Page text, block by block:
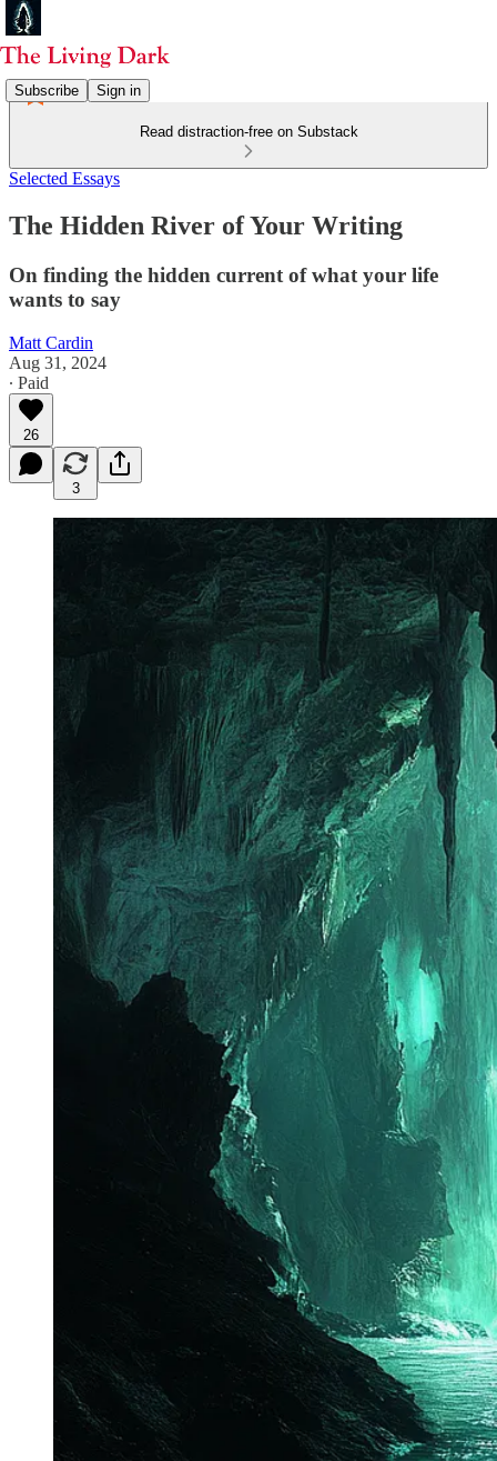
Subscribe Sign in
Read distraction-free on Substack
Selected Essays
The Hidden River of Your Writing
On finding the hidden current of what your life
wants to say
Matt Cardin
Aug 31, 2024
∙ Paid
26
3